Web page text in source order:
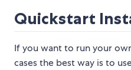
Quickstart
If you want to run your
cases the best way is to